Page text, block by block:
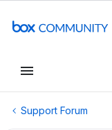
Support Forum